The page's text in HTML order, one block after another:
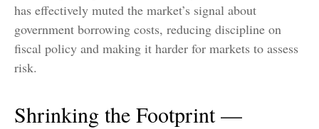
has effectively muted the market’s signal about
government borrowing costs, reducing discipline on
fiscal policy and making it harder for markets to assess
risk.
Shrinking the Footprint —